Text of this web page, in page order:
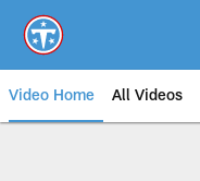
main
content
Video Home All Videos